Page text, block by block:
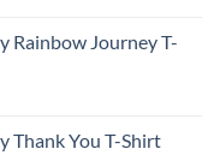
Rainbow Journey T-
Thank You T-Shirt